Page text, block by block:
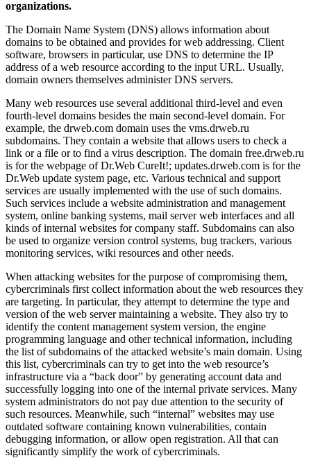
organizations.
The Domain Name System (DNS) allows information about
domains to be obtained and provides for web addressing. Client
software, browsers in particular, use DNS to determine the IP
address of a web resource according to the input URL. Usually,
domain owners themselves administer DNS servers.
Many web resources use several additional third-level and even
fourth-level domains besides the main second-level domain. For
example, the drweb.com domain uses the vms.drweb.ru
subdomains. They contain a website that allows users to check a
link or a file or to find a virus description. The domain free.drweb.ru
is for the webpage of Dr.Web CureIt!; updates.drweb.com is for the
Dr.Web update system page, etc. Various technical and support
services are usually implemented with the use of such domains.
Such services include a website administration and management
system, online banking systems, mail server web interfaces and all
kinds of internal websites for company staff. Subdomains can also
be used to organize version control systems, bug trackers, various
monitoring services, wiki resources and other needs.
When attacking websites for the purpose of compromising them,
cybercriminals first collect information about the web resources they
are targeting. In particular, they attempt to determine the type and
version of the web server maintaining a website. They also try to
identify the content management system version, the engine
programming language and other technical information, including
the list of subdomains of the attacked website’s main domain. Using
this list, cybercriminals can try to get into the web resource’s
infrastructure via a “back door” by generating account data and
successfully logging into one of the internal private services. Many
system administrators do not pay due attention to the security of
such resources. Meanwhile, such “internal” websites may use
outdated software containing known vulnerabilities, contain
debugging information, or allow open registration. All that can
significantly simplify the work of cybercriminals.